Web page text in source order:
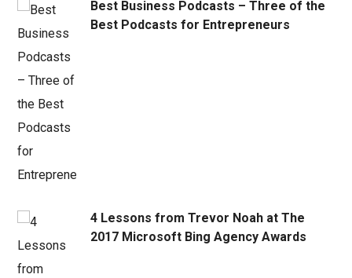
Best Business Podcasts – Three of the
Best Podcasts for Entrepreneurs
4 Lessons from Trevor Noah at The
2017 Microsoft Bing Agency Awards